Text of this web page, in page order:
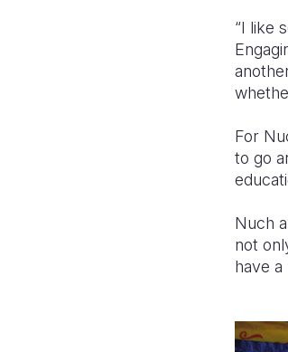
“I like
For
to go
Nuch
not
have a